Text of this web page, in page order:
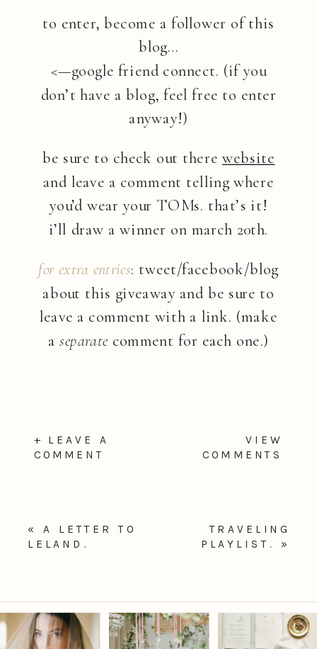
to enter, become a follower of this
blog…
<—google friend connect. (if you
don’t have a blog, feel free to enter
anyway!)
be sure to check out there website
and leave a comment telling where
you’d wear your TOMs. that’s it!
i’ll draw a winner on march 20th.
for extra entries: tweet/facebook/blog
about this giveaway and be sure to
leave a comment with a link. (make
a separate comment for each one.)
VIEW
COMMENTS
+ LEAVE A
COMMENT
TRAVELING
PLAYLIST.
»
«A LETTER TO
LELAND.